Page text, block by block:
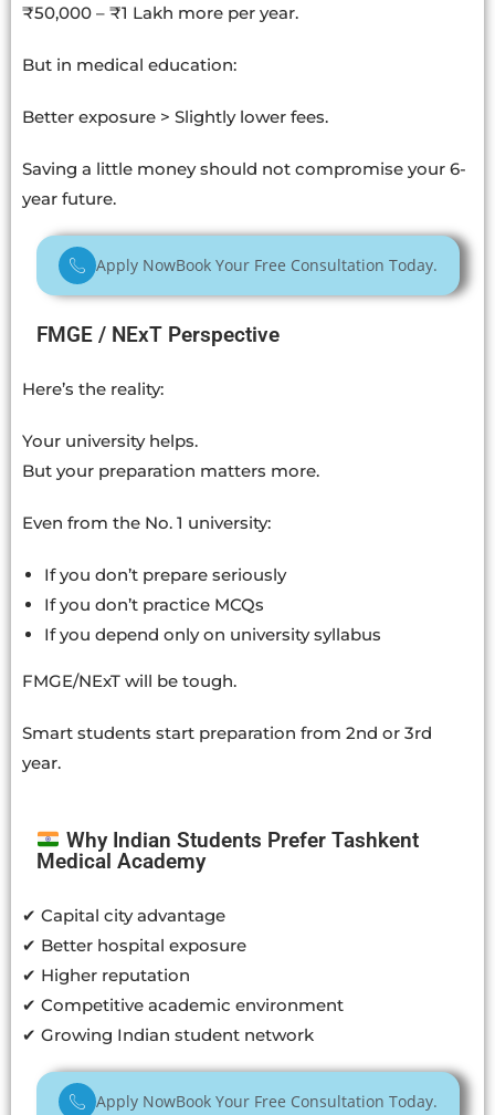
₹50,000 – ₹1 Lakh more per year.
But in medical education:
Better exposure > Slightly lower fees.
Saving a little money should not compromise your 6-
year future.
Apply NowBook Your Free Consultation Today.
FMGE / NExT Perspective
Here’s the reality:
Your university helps.
But your preparation matters more.
Even from the No. 1 university:
If you don’t prepare seriously
If you don’t practice MCQs
If you depend only on university syllabus
FMGE/NExT will be tough.
Smart students start preparation from 2nd or 3rd
year.
Why Indian Students Prefer Tashkent
Medical Academy
✔ Capital city advantage
✔ Better hospital exposure
✔ Higher reputation
✔ Competitive academic environment
✔ Growing Indian student network
Apply NowBook Your Free Consultation Today.